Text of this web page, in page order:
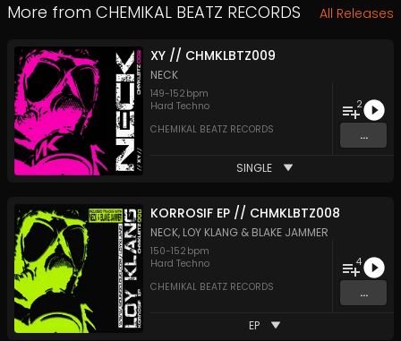
More from CHEMIKAL BEATZ RECORDS All Releases
XY // CHMKLBTZ009
NECK
149-152 bpm
Hard Techno
CHEMIKAL BEATZ RECORDS
2
...
SINGLE
KORROSIF EP // CHMKLBTZ008
NECK, LOY KLANG & BLAKE JAMMER
150-152 bpm
Hard Techno
CHEMIKAL BEATZ RECORDS
4
...
EP